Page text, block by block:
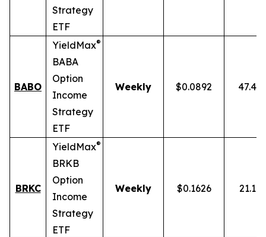
Strategy
ETF
BABO
YieldMax®
BABA
Option
Income
Strategy
ETF
Weekly $0.0892
BRKC
YieldMax®
BRKB
Option
Income
Strategy
ETF
Weekly $0.1626